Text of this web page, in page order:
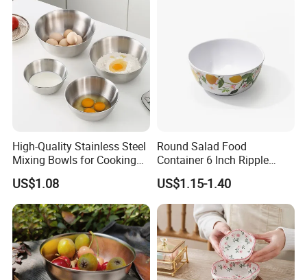
High-Quality Stainless Steel
Mixing Bowls for Cooking
Food Container Kitchenware
US$1.08
Round Salad Food
Container 6 Inch Ripple
Melamine Tableware Bowl
US$1.15-1.40